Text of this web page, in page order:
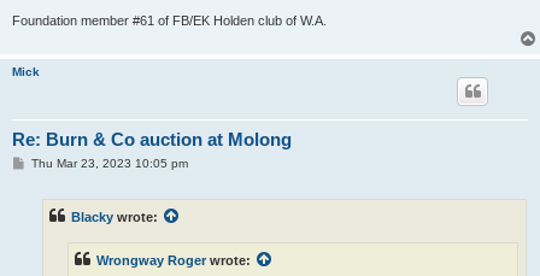
Foundation member #61 of FB/EK Holden club of W.A.
Mick
Re: Burn & Co auction at Molong
PThu Mar 23, 2023 10:05 pm
Blacky wrote:
Wrongway Rogerwrote: